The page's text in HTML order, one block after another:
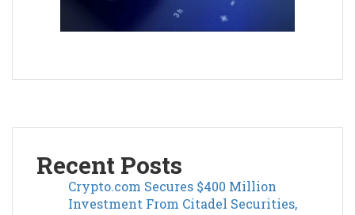
Recent Posts
Crypto.com Secures $400 Million
Investment From Citadel Securities,